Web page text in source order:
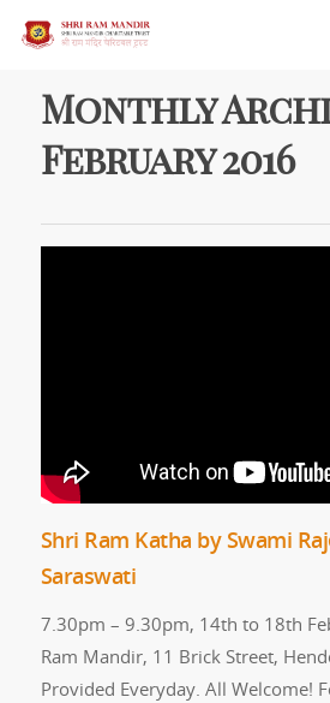
Monthly
February 2016
Shri Ram Katha by Swami
Saraswati
7.30pm – 9.30pm, 14th to 18th
Ram Mandir, 11 Brick Street,
Provided Everyday. All Welcome!